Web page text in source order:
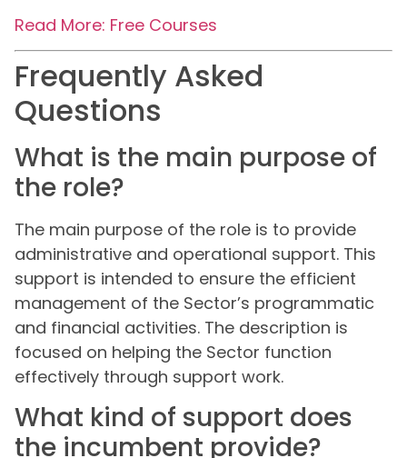
Read More: Free Courses
Frequently Asked
Questions
What is the main purpose of
the role?
The main purpose of the role is to provide
administrative and operational support. This
support is intended to ensure the efficient
management of the Sector’s programmatic
and financial activities. The description is
focused on helping the Sector function
effectively through support work.
What kind of support does
the incumbent provide?